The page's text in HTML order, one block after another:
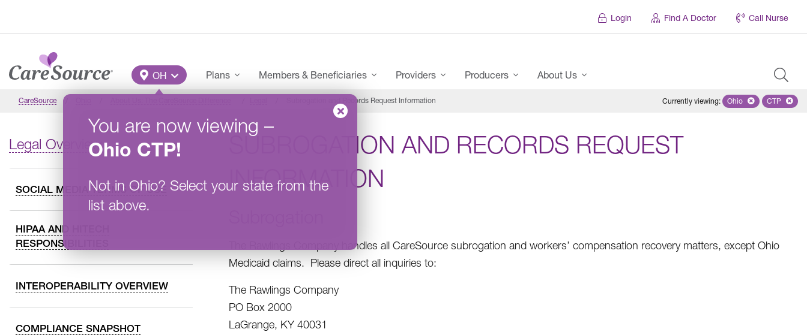
Login Find A Doctor Call Nurse
Main Menu
OH
You are now viewing –
Ohio CTP!
Not in Ohio? Select your state from the
list above.
Plans Members & Beneficiaries Providers Producers About Us
CareSource Subrogation and Records Request Information Currently viewing: Remove selected
Ohio Remove
CTP
Legal Overview
SOCIAL MEDIA TERMS OF USE
HIPAA AND HITECH
RESPONSIBILITIES
INTEROPERABILITY OVERVIEW
COMPLIANCE SNAPSHOT
SUBROGATION AND RECORDS REQUEST
INFORMATION
The Rawlings Company handles all CareSource subrogation and workers’ compensation recovery matters, except Ohio
Medicaid claims. Please direct all inquiries to:
The Rawlings Company
PO Box 2000
LaGrange, KY 40031